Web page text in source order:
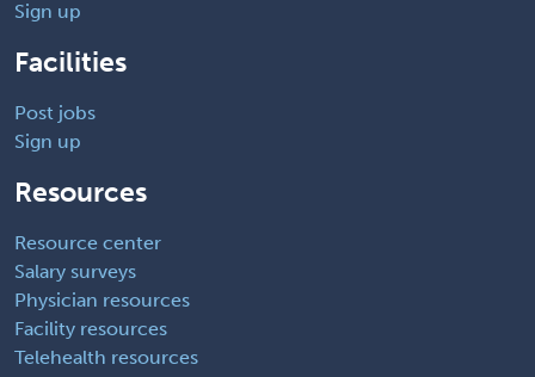
Sign up
Facilities
Post jobs
Sign up
Resources
Resource center
Salary surveys
Physician resources
Facility resources
Telehealth resources